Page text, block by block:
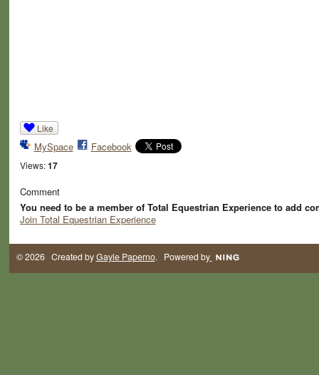
Like
MySpace Facebook
Views: 17
Comment
You need to be a member of Total Equestrian Experience to add
Join Total Equestrian Experience
© 2026 Created byGayle Paperno. Powered by